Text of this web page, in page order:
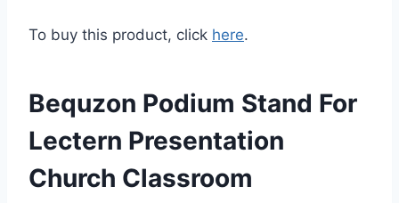
To buy this product, click here.
Bequzon Podium Stand For
Lectern Presentation
Church Classroom